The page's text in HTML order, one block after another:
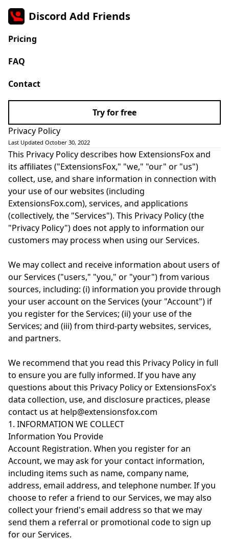
Discord Add Friends
Pricing
FAQ
Contact
Try for free
Privacy Policy
Last Updated October 30, 2022
This Privacy Policy describes how ExtensionsFox and
its affiliates ("ExtensionsFox," "we," "our" or "us")
collect, use, and share information in connection with
your use of our websites (including
ExtensionsFox.com), services, and applications
(collectively, the "Services"). This Privacy Policy (the
"Privacy Policy") does not apply to information our
customers may process when using our Services.
We may collect and receive information about users of
our Services ("users," "you," or "your") from various
sources, including: (i) information you provide through
your user account on the Services (your "Account") if
you register for the Services; (ii) your use of the
Services; and (iii) from third-party websites, services,
and partners.
We recommend that you read this Privacy Policy in full
to ensure you are fully informed. If you have any
questions about this Privacy Policy or ExtensionsFox's
data collection, use, and disclosure practices, please
contact us at help@extensionsfox.com
1. INFORMATION WE COLLECT
Information You Provide
Account Registration. When you register for an
Account, we may ask for your contact information,
including items such as name, company name,
address, email address, and telephone number. If you
choose to refer a friend to our Services, we may also
collect your friend's email address so that we may
send them a referral or promotional code to sign up
for our Services.